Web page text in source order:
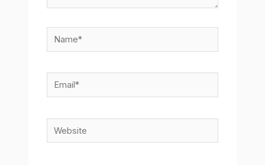
Name*
Email*
Website